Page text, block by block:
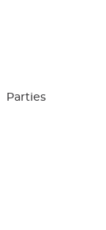
Parties